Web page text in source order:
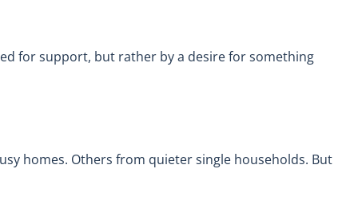
for support, but rather by a desire for something
homes. Others from quieter single households. But